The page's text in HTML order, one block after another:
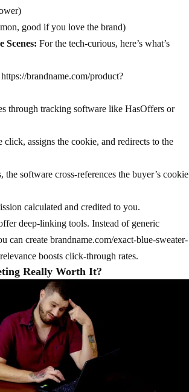
good if you love the brand)
Scenes: For the tech-curious, here’s what’s
brandname.com/product?
through tracking software like HasOffers or
click, assigns the cookie, and redirects to the
the software cross-references the buyer’s cookie
calculated and credited to you.
deep-linking tools. Instead of generic
can create brandname.com/exact-blue-sweater-
boosts click-through rates.
Really Worth It?